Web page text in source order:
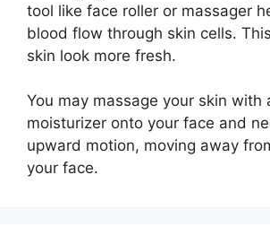
tool like face roller or massager
blood flow through skin cells.
skin look more fresh.
You may massage your skin with
moisturizer onto your face and
upward motion, moving away
your face.